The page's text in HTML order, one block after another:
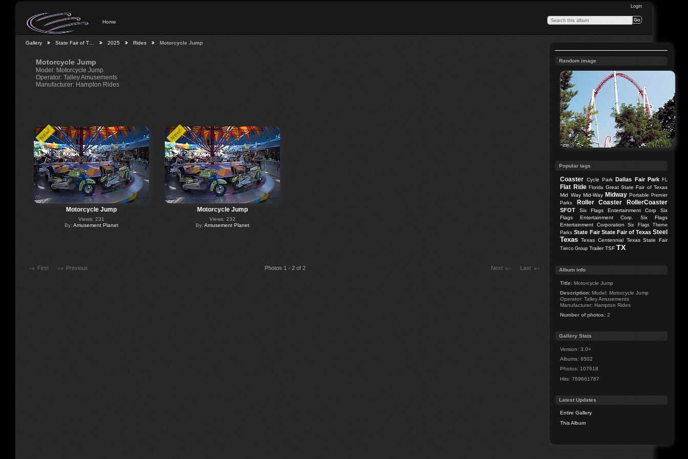
Login
Home
Gallery State Fair of T… 2025 Rides Motorcycle Jump
Motorcycle Jump
Model: Motorcycle Jump
Operator: Talley Amusements
Manufacturer: Hampton Rides
New!
Motorcycle Jump
Views: 231
By: Amusement Planet
New!
Motorcycle Jump
Views: 232
By: Amusement Planet
First Previous Photos 1 - 2 of 2 Next Last
Random image
Popular tags
Coaster Cycle Park Dallas Fair Park FL
Flat Ride Florida Great State Fair of Texas
Mid Way Mid-Way Midway Portable Premier
Parks
Roller Coaster RollerCoaster
SFOT Six Flags Entertainment Corp
Six
Flags Entertainment Corp.
Six Flags
Entertainment Corporation
Six Flags Theme
Parks State Fair State Fair of Texas Steel
Texas Texas Centennial Texas State Fair
Tierco Group Trailer TSF TX
Album info
Title: Motorcycle Jump
Description: Model: Motorcycle Jump
Operator: Talley Amusements
Manufacturer: Hampton Rides
Number of photos: 2
Gallery Stats
Version: 3.0+
Albums: 6502
Photos: 107618
Hits: 769661787
Latest Updates
Entire Gallery
This Album